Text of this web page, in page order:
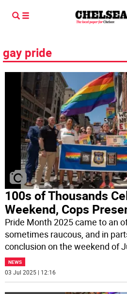
gay pride
100s of Thousands
Weekend, Cops
Pride Month 2025 came to an
sometimes raucous, and in
conclusion on the weekend of
NEWS
03 Jul 2025 | 12:16